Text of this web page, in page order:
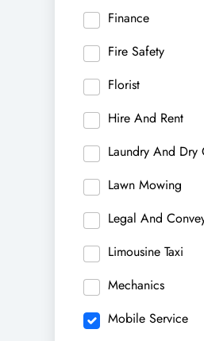
Finance
Fire Safety
Florist
Hire And Rent
Laundry And Dry
Lawn Mowing
Legal And
Limousine Taxi
Mechanics
Mobile Service